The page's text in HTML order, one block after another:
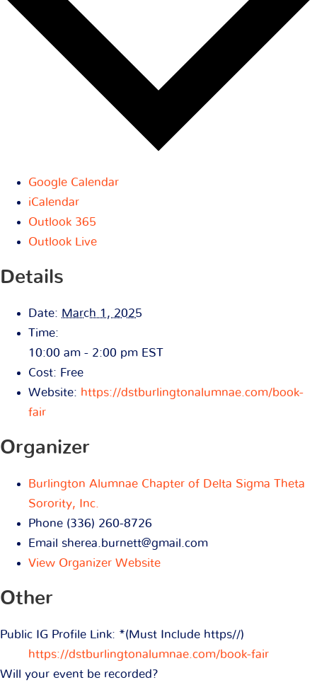
Google Calendar
iCalendar
Outlook 365
Outlook Live
Details
Date: March 1, 2025
Time:
10:00 am - 2:00 pm EST
Cost: Free
Website: https://dstburlingtonalumnae.com/book-
fair
Organizer
Burlington Alumnae Chapter of Delta Sigma Theta
Sorority, Inc.
Phone (336) 260-8726
Email sherea.burnett@gmail.com
View Organizer Website
Other
Public IG Profile Link: *(Must Include https//)
https://dstburlingtonalumnae.com/book-fair
Will your event be recorded?